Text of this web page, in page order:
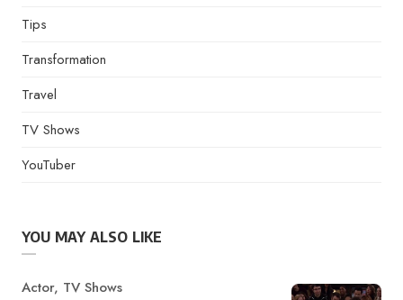
Tips
Transformation
Travel
TV Shows
YouTuber
YOU MAY ALSO LIKE
Category
Actor, TV Shows